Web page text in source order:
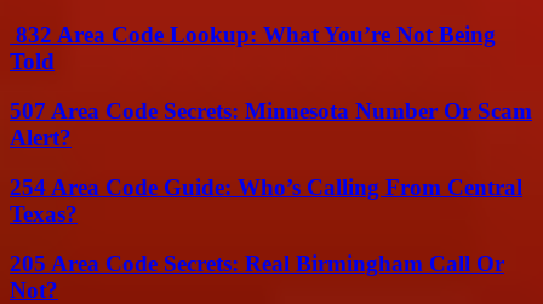
832 Area Code Lookup: What You’re Not Being
Told
507 Area Code Secrets: Minnesota Number Or Scam
Alert?
254 Area Code Guide: Who’s Calling From Central
Texas?
205 Area Code Secrets: Real Birmingham Call Or
Not?